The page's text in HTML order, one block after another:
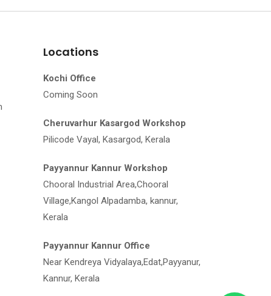
Locations
Kochi Office
Coming Soon
Cheruvarhur Kasargod Workshop
Pilicode Vayal, Kasargod, Kerala
Payyannur Kannur Workshop
Chooral Industrial Area,Chooral
Village,Kangol Alpadamba, kannur,
Kerala
Payyannur Kannur Office
Near Kendreya Vidyalaya,Edat,Payyanur,
Kannur, Kerala